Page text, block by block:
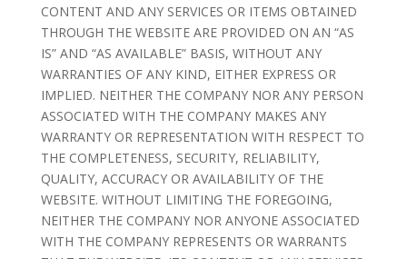
CONTENT AND ANY SERVICES OR ITEMS OBTAINED
THROUGH THE WEBSITE ARE PROVIDED ON AN “AS
IS” AND “AS AVAILABLE” BASIS, WITHOUT ANY
WARRANTIES OF ANY KIND, EITHER EXPRESS OR
IMPLIED. NEITHER THE COMPANY NOR ANY PERSON
ASSOCIATED WITH THE COMPANY MAKES ANY
WARRANTY OR REPRESENTATION WITH RESPECT TO
THE COMPLETENESS, SECURITY, RELIABILITY,
QUALITY, ACCURACY OR AVAILABILITY OF THE
WEBSITE. WITHOUT LIMITING THE FOREGOING,
NEITHER THE COMPANY NOR ANYONE ASSOCIATED
WITH THE COMPANY REPRESENTS OR WARRANTS